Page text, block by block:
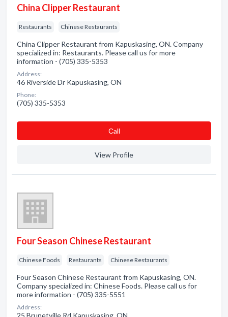
China Clipper Restaurant
Restaurants Chinese Restaurants
China Clipper Restaurant from Kapuskasing, ON. Company
specialized in: Restaurants. Please call us for more
information - (705) 335-5353
Address:
46 Riverside Dr Kapuskasing, ON
Phone:
(705) 335-5353
Сall
View Profile
Four Season Chinese Restaurant
Chinese Foods Restaurants Chinese Restaurants
Four Season Chinese Restaurant from Kapuskasing, ON.
Company specialized in: Chinese Foods. Please call us for
more information - (705) 335-5551
Address:
25 Brunetville Rd Kapuskasing, ON